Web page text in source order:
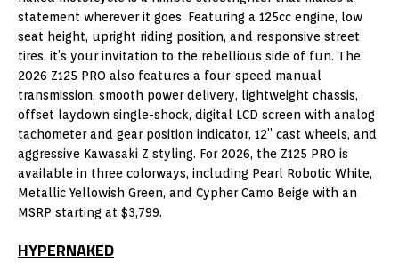
statement wherever it goes. Featuring a 125cc engine, low
seat height, upright riding position, and responsive street
tires, it’s your invitation to the rebellious side of fun. The
2026 Z125 PRO also features a four-speed manual
transmission, smooth power delivery, lightweight chassis,
offset laydown single-shock, digital LCD screen with analog
tachometer and gear position indicator, 12” cast wheels, and
aggressive Kawasaki Z styling. For 2026, the Z125 PRO is
available in three colorways, including Pearl Robotic White,
Metallic Yellowish Green, and Cypher Camo Beige with an
MSRP starting at $3,799.
HYPERNAKED